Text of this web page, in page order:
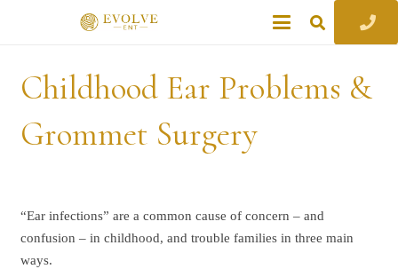
Childhood Ear Problems &
Grommet Surgery
“Ear infections” are a common cause of concern – and
confusion – in childhood, and trouble families in three main
ways.